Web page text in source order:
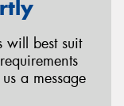
will best suit
a message